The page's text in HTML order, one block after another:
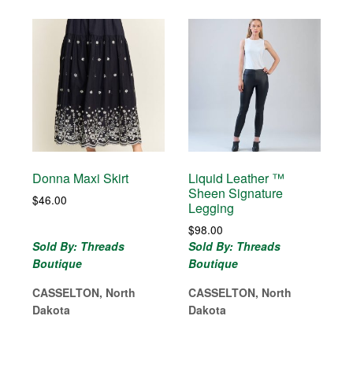
Donna Maxi Skirt
$46.00
Sold By: Threads
Boutique
CASSELTON, North
Dakota
Liquid Leather ™
Sheen Signature
Legging
$98.00
Sold By: Threads
Boutique
CASSELTON, North
Dakota